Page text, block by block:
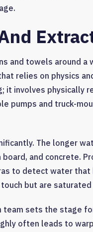
and towels around a
relies on physics
it involves physically
pumps and truck-
The longer
and concrete.
to detect water that
but are saturated
team sets the stage
often leads to